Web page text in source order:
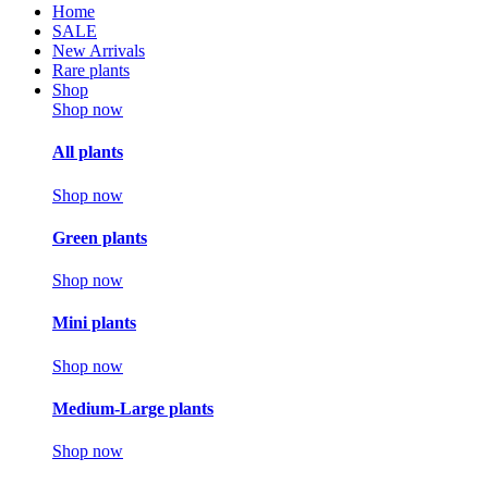
Home
SALE
New Arrivals
Rare plants
Shop
Shop now
All plants
Shop now
Green plants
Shop now
Mini plants
Shop now
Medium-Large plants
Shop now